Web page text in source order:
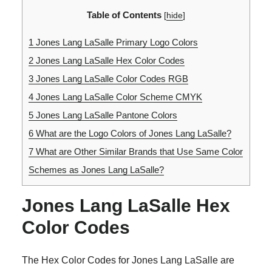
Table of Contents [hide]
1 Jones Lang LaSalle Primary Logo Colors
2Jones Lang LaSalle Hex Color Codes
3Jones Lang LaSalle Color Codes RGB
4Jones Lang LaSalle Color Scheme CMYK
5Jones Lang LaSalle Pantone Colors
6What are the Logo Colors of Jones Lang LaSalle?
7What are Other Similar Brands that Use Same Color
Schemes as Jones Lang LaSalle?
Jones Lang LaSalle Hex
Color Codes
The Hex Color Codes for Jones Lang LaSalle are